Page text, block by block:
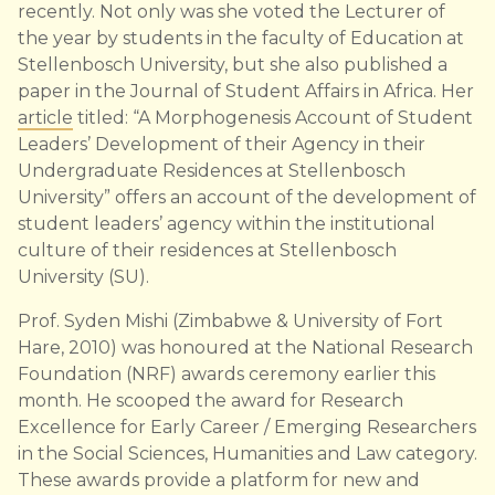
recently. Not only was she voted the Lecturer of
the year by students in the faculty of Education at
Stellenbosch University, but she also published a
paper in the Journal of Student Affairs in Africa. Her
article titled: “A Morphogenesis Account of Student
Leaders’ Development of their Agency in their
Undergraduate Residences at Stellenbosch
University” offers an account of the development of
student leaders’ agency within the institutional
culture of their residences at Stellenbosch
University (SU).
Prof. Syden Mishi (Zimbabwe & University of Fort
Hare, 2010) was honoured at the National Research
Foundation (NRF) awards ceremony earlier this
month. He scooped the award for Research
Excellence for Early Career / Emerging Researchers
in the Social Sciences, Humanities and Law category.
These awards provide a platform for new and